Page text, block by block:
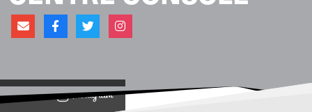
View on